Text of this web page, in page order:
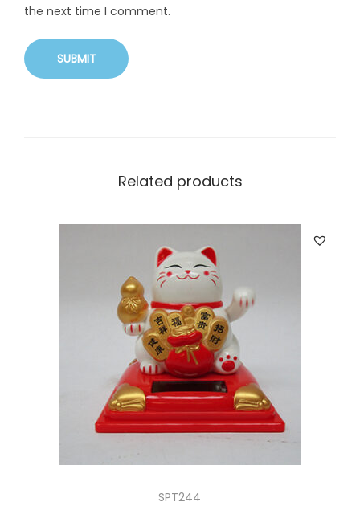
the next time I comment.
Related products
SPT244